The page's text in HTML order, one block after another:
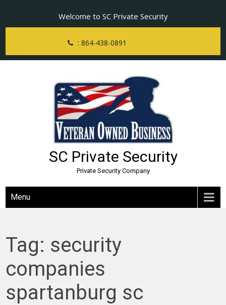
content
Welcome to SC Private Security
: 864-438-0891
SC Private Security
Private Security Company
Menu
Tag: security
companies
spartanburg sc